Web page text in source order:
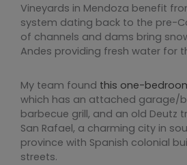
Vineyards in Mendoza benefit
system dating back to the pre-
of channels and dams bring
Andes providing fresh water for
My team found this one-
which has an attached garage/
barbecue grill, and an old Deutz
San Rafael, a charming city in
province with Spanish colonial
streets.